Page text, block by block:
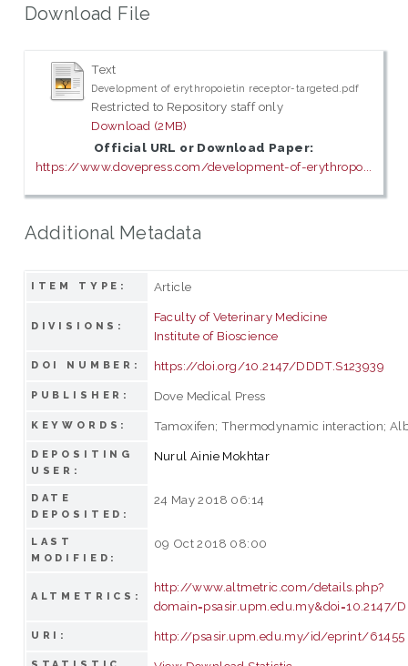
Download File
Text
Development of erythropoietin receptor-targeted.pdf
Restricted to Repository staff only
Download (2MB)
Official URL or Download Paper:
https://www.dovepress.com/development-of-erythropo...
Additional Metadata
ITEM TYPE: Article
DIVISIONS:
Faculty of Veterinary Medicine
Institute of Bioscience
DOI NUMBER: https://doi.org/10.2147/DDDT.S123939
PUBLISHER: Dove Medical Press
KEYWORDS: Tamoxifen; Thermodynamic interaction;
DEPOSITING
USER:
Nurul Ainie Mokhtar
DATE
DEPOSITED:
24 May 2018 06:14
LAST
MODIFIED:
09 Oct 2018 08:00
ALTMETRICS:
http://www.altmetric.com/details.php?
domain=psasir.upm.edu.my&doi=10.2147/
URI: http://psasir.upm.edu.my/id/eprint/61455